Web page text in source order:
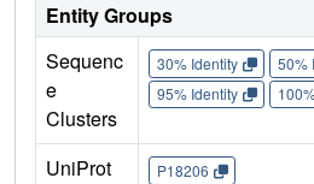
Entity Groups
Sequenc
e
Clusters
30% Identity 50%
95% Identity
UniProt
P18206